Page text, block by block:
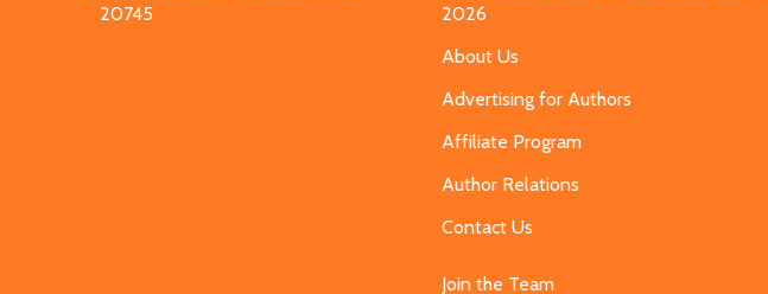
20745
2026
About Us
Advertising for Authors
Affiliate Program
Author Relations
Contact Us
Join the Team